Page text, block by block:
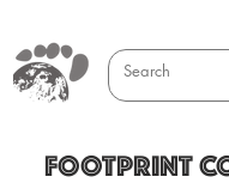
FOOTPRINT